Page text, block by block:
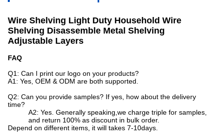
Wire Shelving Light Duty Household Wire
Shelving Disassemble Metal Shelving
Adjustable Layers
FAQ
Q1: Can I print our logo on your products?
A1: Yes, OEM & ODM are both supported.
Q2: Can you provide samples? If yes, how about the delivery
time?
A2: Yes. Generally speaking,we charge triple for samples,
and return 100% as discount in bulk order.
Depend on different items, it will takes 7-10days.